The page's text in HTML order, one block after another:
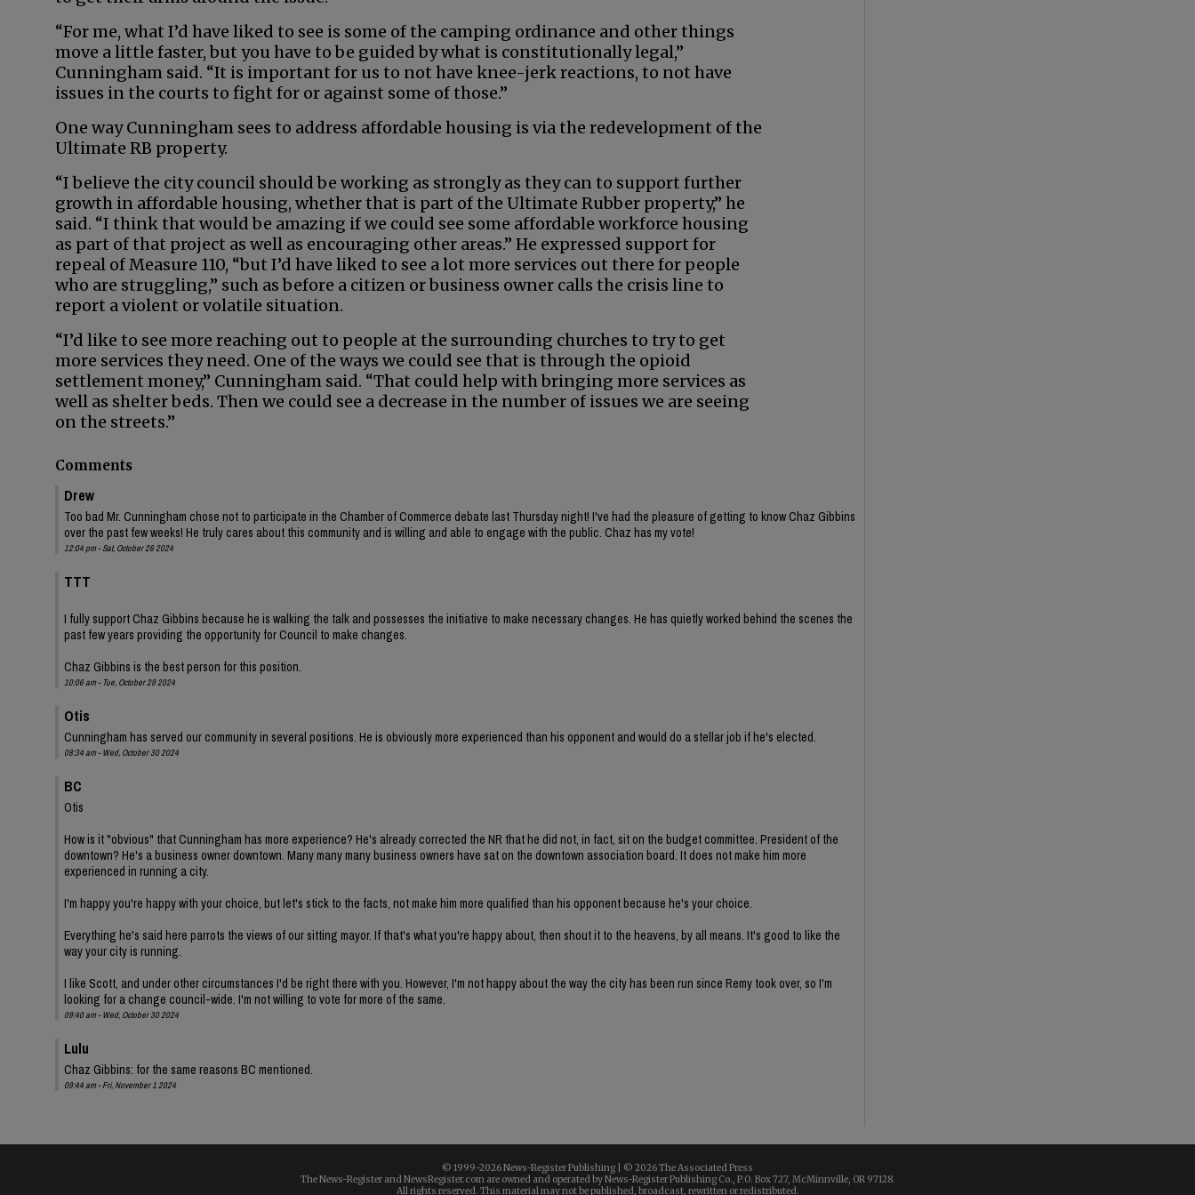
“For me, what I’d have liked to see is some of the camping ordinance and other things
move a little faster, but you have to be guided by what is constitutionally legal,”
Cunningham said. “It is important for us to not have knee-jerk reactions, to not have
issues in the courts to fight for or against some of those.”
One way Cunningham sees to address affordable housing is via the redevelopment of the
Ultimate RB property.
“I believe the city council should be working as strongly as they can to support further
growth in affordable housing, whether that is part of the Ultimate Rubber property,” he
said. “I think that would be amazing if we could see some affordable workforce housing
as part of that project as well as encouraging other areas.” He expressed support for
repeal of Measure 110, “but I’d have liked to see a lot more services out there for people
who are struggling,” such as before a citizen or business owner calls the crisis line to
report a violent or volatile situation.
“I’d like to see more reaching out to people at the surrounding churches to try to get
more services they need. One of the ways we could see that is through the opioid
settlement money,” Cunningham said. “That could help with bringing more services as
well as shelter beds. Then we could see a decrease in the number of issues we are seeing
on the streets.”
Comments
Drew
Too bad Mr. Cunningham chose not to participate in the Chamber of Commerce debate last Thursday night! I've had the pleasure of getting to know Chaz Gibbins
over the past few weeks! He truly cares about this community and is willing and able to engage with the public. Chaz has my vote!
12:04 pm - Sat, October 26 2024
TTT
I fully support Chaz Gibbins because he is walking the talk and possesses the initiative to make necessary changes. He has quietly worked behind the scenes the
past few years providing the opportunity for Council to make changes.
Chaz Gibbins is the best person for this position.
10:06 am - Tue, October 29 2024
Otis
Cunningham has served our community in several positions. He is obviously more experienced than his opponent and would do a stellar job if he's elected.
08:34 am - Wed, October 30 2024
BC
Otis
How is it "obvious" that Cunningham has more experience? He's already corrected the NR that he did not, in fact, sit on the budget committee. President of the
downtown? He's a business owner downtown. Many many many business owners have sat on the downtown association board. It does not make him more
experienced in running a city.
I'm happy you're happy with your choice, but let's stick to the facts, not make him more qualified than his opponent because he's your choice.
Everything he's said here parrots the views of our sitting mayor. If that's what you're happy about, then shout it to the heavens, by all means. It's good to like the
way your city is running.
I like Scott, and under other circumstances I'd be right there with you. However, I'm not happy about the way the city has been run since Remy took over, so I'm
looking for a change council-wide. I'm not willing to vote for more of the same.
09:40 am - Wed, October 30 2024
Lulu
Chaz Gibbins: for the same reasons BC mentioned.
09:44 am - Fri, November 1 2024
© 1999-2026 News-Register Publishing | © 2026 The Associated Press
The News-Register and NewsRegister.com are owned and operated by News-Register Publishing Co., P.O. Box 727, McMinnville, OR 97128.
All rights reserved. This material may not be published, broadcast, rewritten or redistributed.